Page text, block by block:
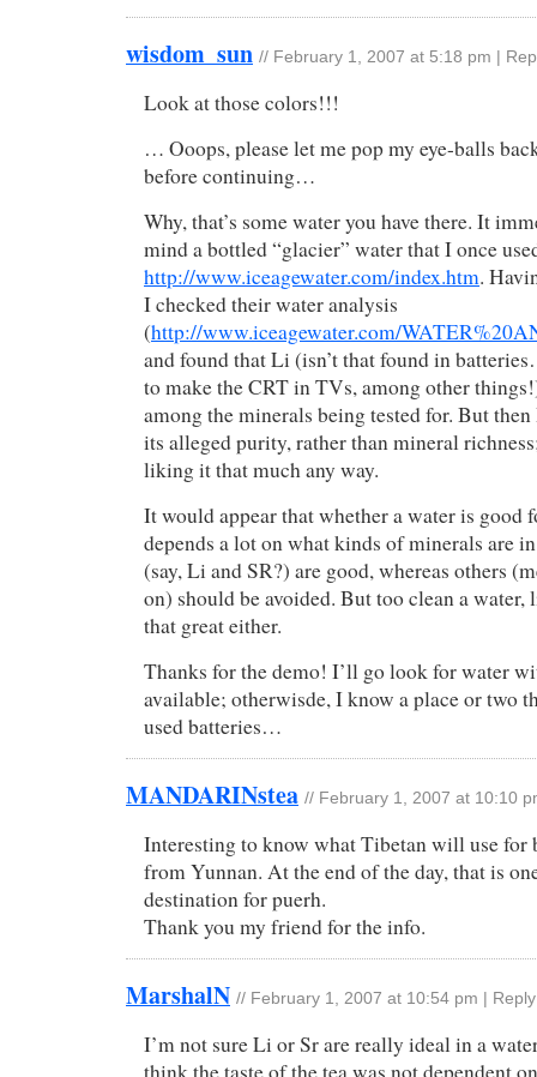
wisdom_sun // February 1, 2007 at 5:18 pm
Look at those colors!!!
… Ooops, please let me pop my eye-balls
before continuing…
Why, that’s some water you have there. It
mind a bottled “glacier” water that I once
http://www.iceagewater.com/index.htm.
I checked their water analysis
(http://www.iceagewater.com/
and found that Li (isn’t that found in
to make the CRT in TVs, among other
among the minerals being tested for. But
its alleged purity, rather than mineral
liking it that much any way.
It would appear that whether a water is good
depends a lot on what kinds of minerals are
(say, Li and SR?) are good, whereas others
on) should be avoided. But too clean a
that great either.
Thanks for the demo! I’ll go look for water
available; otherwisde, I know a place or two
used batteries…
MANDARINstea // February 1, 2007 at 10:10
Interesting to know what Tibetan will use for
from Yunnan. At the end of the day, that is
destination for puerh.
Thank you my friend for the info.
MarshalN // February 1, 2007 at 10:54 pm Reply
I’m not sure Li or Sr are really ideal in a